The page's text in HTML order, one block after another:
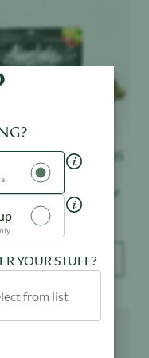
Labs
- Smalls - Indoor
ADD TO BAG
YOUR STUFF?